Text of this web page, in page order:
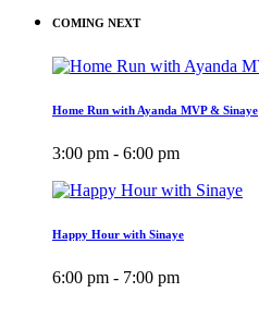
COMING NEXT
Home Run with Ayanda MVP & Sinaye
3:00 pm - 6:00 pm
Happy Hour with Sinaye
6:00 pm - 7:00 pm